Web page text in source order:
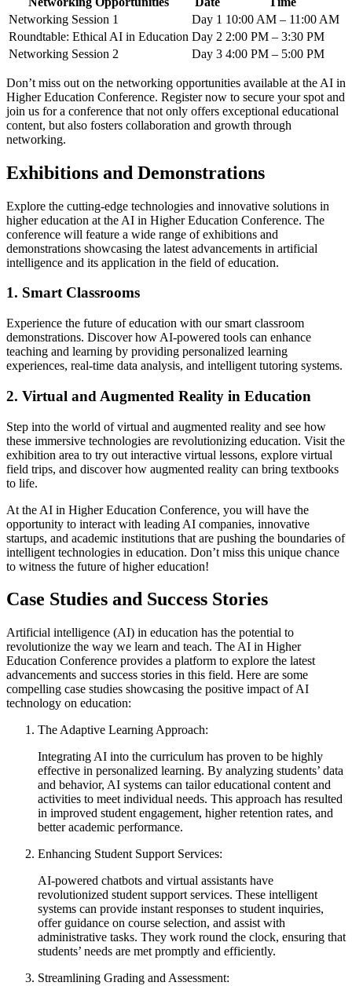
Networking Session 1
Day 1 10:00 AM – 11:00 AM
Roundtable: Ethical AI in Education Day 2 2:00 PM – 3:30 PM
Networking Session 2
Day 3 4:00 PM – 5:00 PM
Don’t miss out on the networking opportunities available at the AI in
Higher Education Conference. Register now to secure your spot and
join us for a conference that not only offers exceptional educational
content, but also fosters collaboration and growth through
networking.
Exhibitions and Demonstrations
Explore the cutting-edge technologies and innovative solutions in
higher education at the AI in Higher Education Conference. The
conference will feature a wide range of exhibitions and
demonstrations showcasing the latest advancements in artificial
intelligence and its application in the field of education.
1. Smart Classrooms
Experience the future of education with our smart classroom
demonstrations. Discover how AI-powered tools can enhance
teaching and learning by providing personalized learning
experiences, real-time data analysis, and intelligent tutoring systems.
2. Virtual and Augmented Reality in Education
Step into the world of virtual and augmented reality and see how
these immersive technologies are revolutionizing education. Visit the
exhibition area to try out interactive virtual lessons, explore virtual
field trips, and discover how augmented reality can bring textbooks
to life.
At the AI in Higher Education Conference, you will have the
opportunity to interact with leading AI companies, innovative
startups, and academic institutions that are pushing the boundaries of
intelligent technologies in education. Don’t miss this unique chance
to witness the future of higher education!
Case Studies and Success Stories
Artificial intelligence (AI) in education has the potential to
revolutionize the way we learn and teach. The AI in Higher
Education Conference provides a platform to explore the latest
advancements and success stories in this field. Here are some
compelling case studies showcasing the positive impact of AI
technology on education:
The Adaptive Learning Approach:
Integrating AI into the curriculum has proven to be highly
effective in personalized learning. By analyzing students’ data
and behavior, AI systems can tailor educational content and
activities to meet individual needs. This approach has resulted
in improved student engagement, higher retention rates, and
better academic performance.
Enhancing Student Support Services:
AI-powered chatbots and virtual assistants have
revolutionized student support services. These intelligent
systems can provide instant responses to student inquiries,
offer guidance on course selection, and assist with
administrative tasks. They work round the clock, ensuring that
students’ needs are met promptly and efficiently.
Streamlining Grading and Assessment: